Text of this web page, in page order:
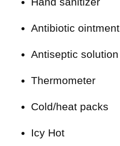
Antibiotic ointment
Antiseptic solution
Thermometer
Cold/heat packs
Icy Hot